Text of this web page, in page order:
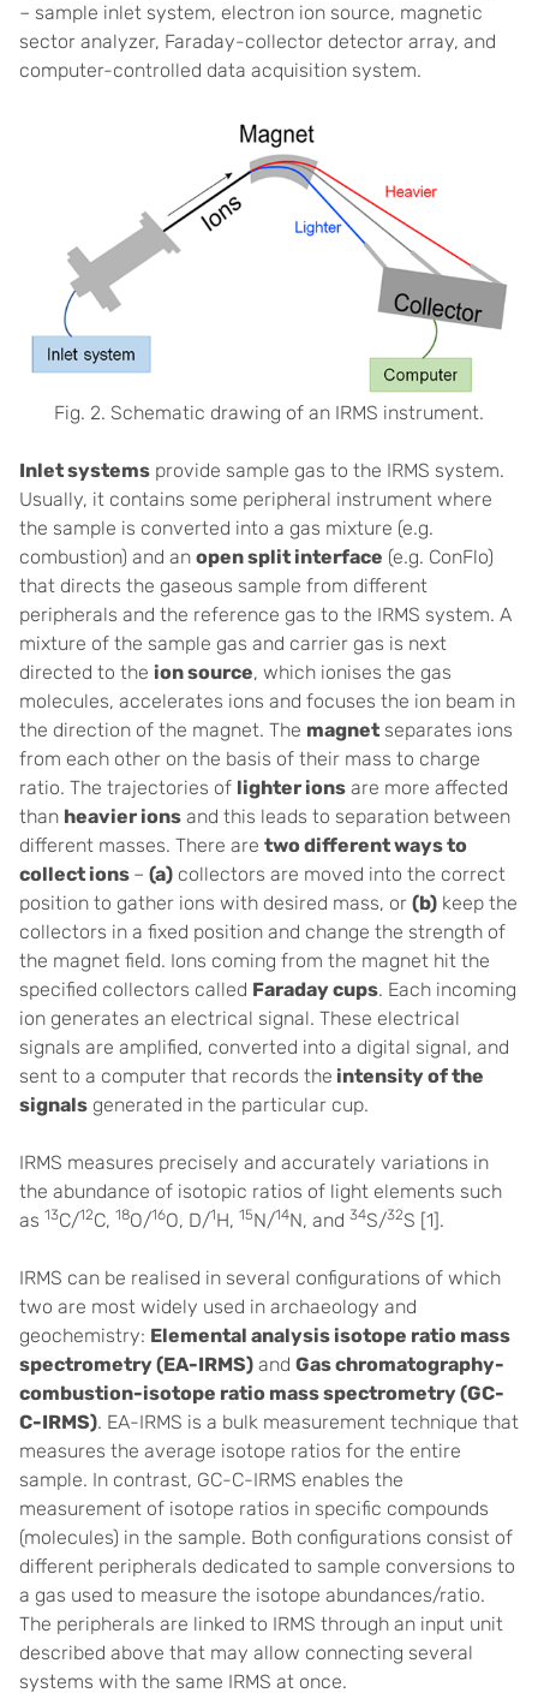
– sample inlet system, electron ion source, magnetic
sector analyzer, Faraday-collector detector array, and
computer-controlled data acquisition system.
Fig. 2. Schematic drawing of an IRMS instrument.
Inlet systems provide sample gas to the IRMS system.
Usually, it contains some peripheral instrument where
the sample is converted into a gas mixture (e.g.
combustion) and an open split interface (e.g. ConFlo)
that directs the gaseous sample from different
peripherals and the reference gas to the IRMS system. A
mixture of the sample gas and carrier gas is next
directed to the ion source, which ionises the gas
molecules, accelerates ions and focuses the ion beam in
the direction of the magnet. The magnet separates ions
from each other on the basis of their mass to charge
ratio. The trajectories of lighter ions are more affected
than heavier ions and this leads to separation between
different masses. There are two different ways to
collect ions – (a) collectors are moved into the correct
position to gather ions with desired mass, or (b) keep the
collectors in a fixed position and change the strength of
the magnet field. Ions coming from the magnet hit the
specified collectors called Faraday cups. Each incoming
ion generates an electrical signal. These electrical
signals are amplified, converted into a digital signal, and
sent to a computer that records the intensity of the
signals generated in the particular cup.
IRMS measures precisely and accurately variations in
the abundance of isotopic ratios of light elements such
as 13C/12C, 18O/16O, D/1H, 15N/14N, and 34S/32S [1].
IRMS can be realised in several configurations of which
two are most widely used in archaeology and
geochemistry: Elemental analysis isotope ratio mass
spectrometry (EA-IRMS) and Gas chromatography-
combustion-isotope ratio mass spectrometry (GC-
C-IRMS). EA-IRMS is a bulk measurement technique that
measures the average isotope ratios for the entire
sample. In contrast, GC-C-IRMS enables the
measurement of isotope ratios in specific compounds
(molecules) in the sample. Both configurations consist of
different peripherals dedicated to sample conversions to
a gas used to measure the isotope abundances/ratio.
The peripherals are linked to IRMS through an input unit
described above that may allow connecting several
systems with the same IRMS at once.